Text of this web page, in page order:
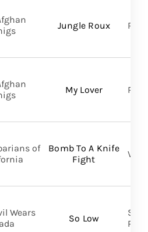
Jungle Roux
My Lover
Bomb To A Knife
Fight
of
So Low
Wears